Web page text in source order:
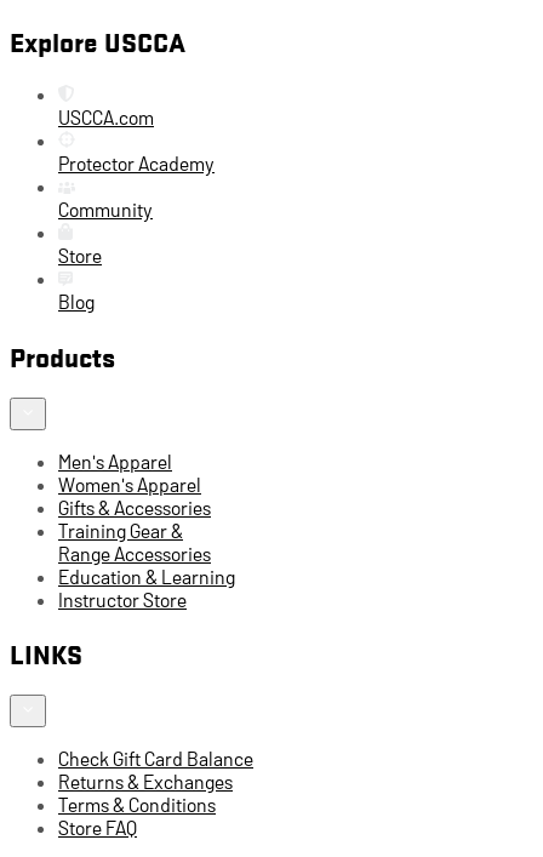
Explore USCCA
USCCA.com
Protector Academy
Community
Store
Blog
Products
Men's Apparel
Women's Apparel
Gifts & Accessories
Training Gear &
Range Accessories
Education & Learning
Instructor Store
LINKS
Check Gift Card Balance
Returns & Exchanges
Terms & Conditions
Store FAQ